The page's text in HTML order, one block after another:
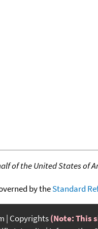
of the United States of
by theStandard
Copyrights(Note: This